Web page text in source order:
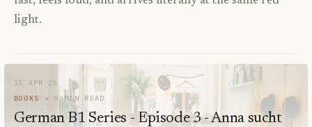
light.
15 APR 25
BOOKS
8MIN READ
German B1 Series - Episode 3 - Anna sucht